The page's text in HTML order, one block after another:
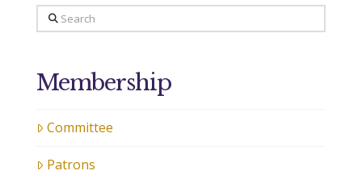
Search
Membership
Committee
Patrons